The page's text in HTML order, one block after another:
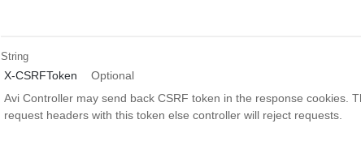
String
X-CSRFToken
Optional
Avi Controller may send back CSRF token in the response cookies.
request headers with this token else controller will reject requests.